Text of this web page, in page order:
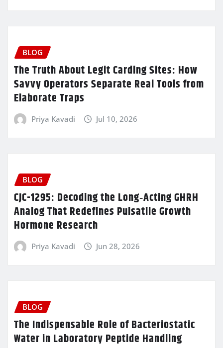
BLOG
The Truth About Legit Carding Sites: How
Savvy Operators Separate Real Tools from
Elaborate Traps
Priya Kavadi Jul 10, 2026
BLOG
CJC-1295: Decoding the Long‑Acting GHRH
Analog That Redefines Pulsatile Growth
Hormone Research
Priya Kavadi Jun 28, 2026
BLOG
The Indispensable Role of Bacteriostatic
Water in Laboratory Peptide Handling